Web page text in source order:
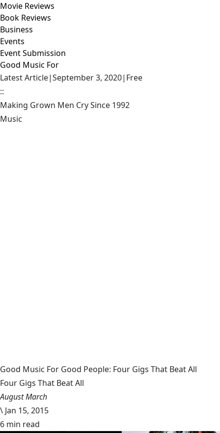
Movie Reviews
Book Reviews
Business
Events
Event Submission
Good Music For
Latest Article|September 3, 2020| Free
::
Making Grown Men Cry Since 1992
Music
Good Music For Good People: Four Gigs That Beat All
Four Gigs That Beat All
August March
\ Jan 15, 2015
6 min read